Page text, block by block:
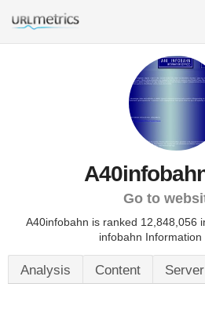
Go to
A40infobahn is ranked 12,848,056
infobahn Information
Analysis Content Server